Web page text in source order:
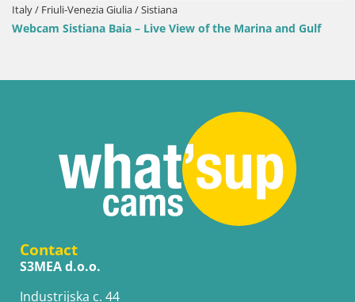
Italy / Friuli-Venezia Giulia / Sistiana
Webcam Sistiana Baia – Live View of the Marina and Gulf
Contact
S3MEA d.o.o.
Industrijska c. 44